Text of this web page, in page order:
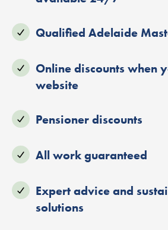
Qualified Adelaide
Online discounts when
website
Pensioner discounts
All work guaranteed
Expert advice and
solutions